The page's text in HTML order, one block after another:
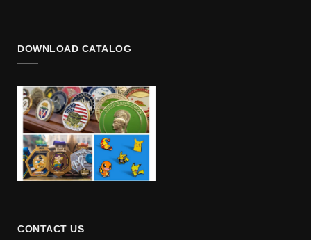
DOWNLOAD CATALOG
CONTACT US